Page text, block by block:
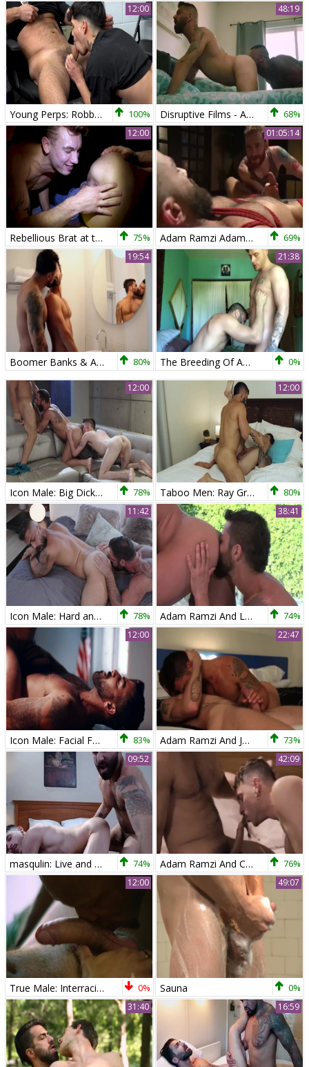
12:00
Young Perps: Robbed and Then Plugged - That's the Way 100%
48:19
Disruptive Films - Andre Donovan Adam Ramzi - Back In Town 68%
12:00
Rebellious Brat at the Garage 75%
01:05:14
Adam Ramzi Adam Ramzi S Home Invaded And cock Edged 69%
19:54
Boomer Banks & Adam Ramzi - Flip poke raw 80%
21:38
The Breeding Of Adam Ramzi 0%
12:00
Icon Male: Big Dick Meets Two Twinks In Wild Doggy Style 78%
12:00
Taboo Men: Ray Graft Returns for Anal Kink and More 80%
11:42
Icon Male: Hard and Deep Throat Training 78%
38:41
Adam Ramzi And Luke Adams (CFP P2) 74%
12:00
Icon Male: Facial Fun with Adam and Tristan 83%
22:47
Adam Ramzi And Justin Brody (FCA P3) 73%
09:52
masqulin: Live and Dirty: Adam Ramzi x Cayden Stone 74%
42:09
Adam Ramzi And Cayden Stone (ME P2) 76%
12:00
True Male: Interracial Lust Takes Over, Back in Town 0%
49:07
Sauna 0%
31:40 16:59